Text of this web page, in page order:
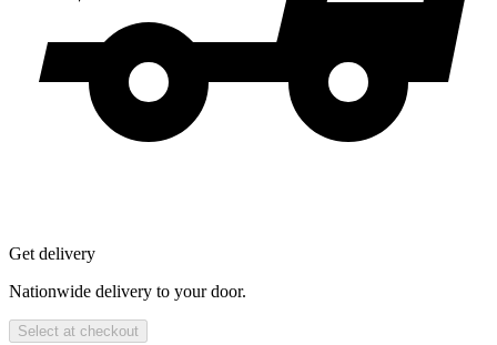
Get delivery
Nationwide delivery to your door.
Select at checkout